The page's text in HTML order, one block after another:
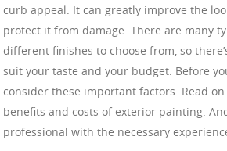
curb appeal. It can greatly improve the
protect it from damage. There are many
different finishes to choose from, so
suit your taste and your budget. Before
consider these important factors. Read
benefits and costs of exterior painting.
professional with the necessary